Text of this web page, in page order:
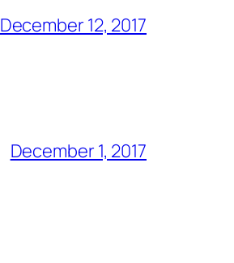
December 12, 2017
December 1, 2017